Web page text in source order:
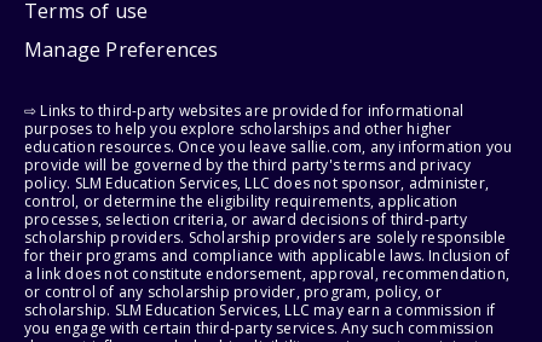
Terms of use
Manage Preferences
⇨ Links to third-party websites are provided for informational
purposes to help you explore scholarships and other higher
education resources. Once you leave sallie.com, any information you
provide will be governed by the third party's terms and privacy
policy. SLM Education Services, LLC does not sponsor, administer,
control, or determine the eligibility requirements, application
processes, selection criteria, or award decisions of third-party
scholarship providers. Scholarship providers are solely responsible
for their programs and compliance with applicable laws. Inclusion of
a link does not constitute endorsement, approval, recommendation,
or control of any scholarship provider, program, policy, or
scholarship. SLM Education Services, LLC may earn a commission if
you engage with certain third-party services. Any such commission